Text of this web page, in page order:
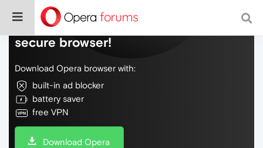
Do more on the web, with a fast and
secure browser!
Download Opera browser with:
built-in ad blocker
battery saver
free VPN
Download Opera